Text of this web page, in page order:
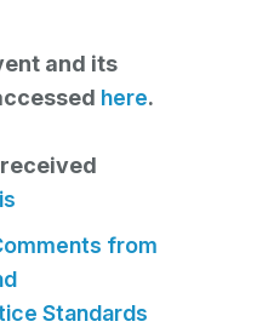
and its
here.
from
Standards